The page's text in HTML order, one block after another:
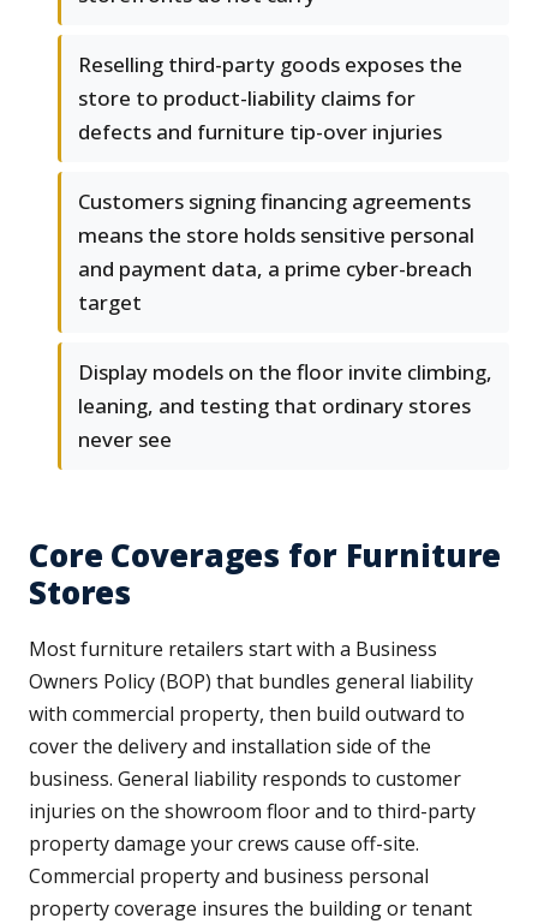
Reselling third-party goods exposes the
store to product-liability claims for
defects and furniture tip-over injuries
Customers signing financing agreements
means the store holds sensitive personal
and payment data, a prime cyber-breach
target
Display models on the floor invite climbing,
leaning, and testing that ordinary stores
never see
Core Coverages for Furniture
Stores
Most furniture retailers start with a Business
Owners Policy (BOP) that bundles general liability
with commercial property, then build outward to
cover the delivery and installation side of the
business. General liability responds to customer
injuries on the showroom floor and to third-party
property damage your crews cause off-site.
Commercial property and business personal
property coverage insures the building or tenant